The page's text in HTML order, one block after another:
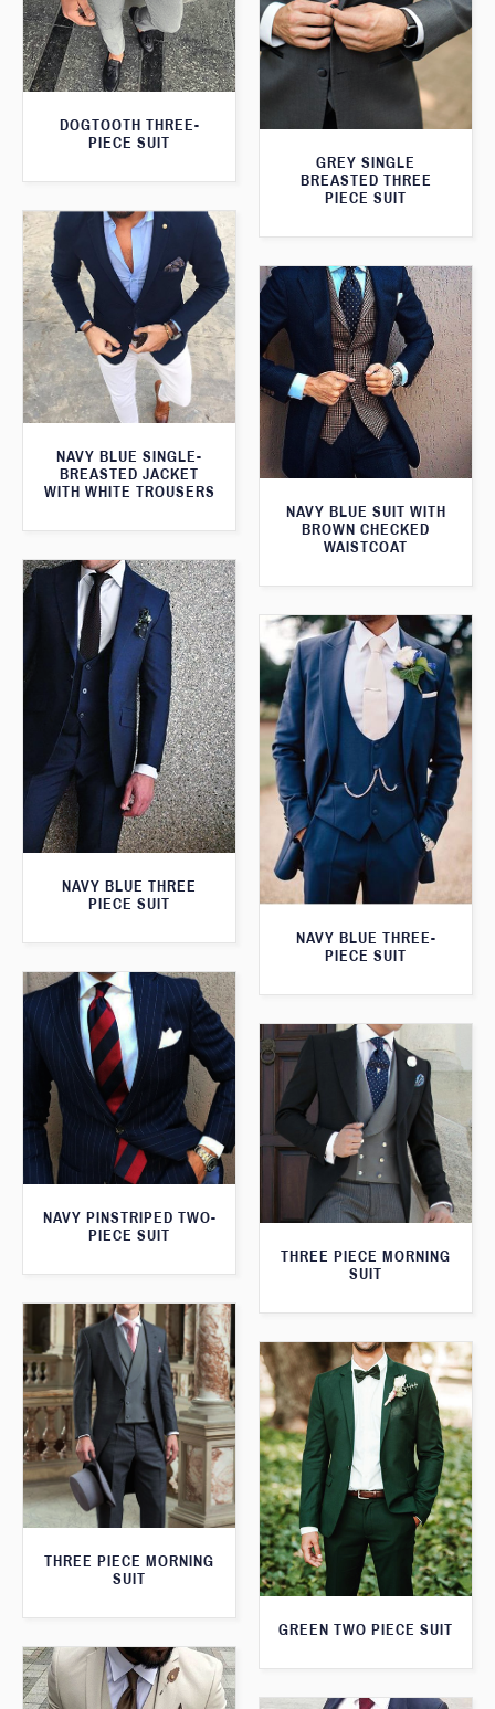
DOGTOOTH THREE-
PIECE SUIT
GREY SINGLE
BREASTED THREE
PIECE SUIT
NAVY BLUE SINGLE-
BREASTED JACKET
WITH WHITE TROUSERS
NAVY BLUE SUIT WITH
BROWN CHECKED
WAISTCOAT
NAVY BLUE THREE
PIECE SUIT
NAVY BLUE THREE-
PIECE SUIT
NAVY PINSTRIPED TWO-
PIECE SUIT
THREE PIECE MORNING
SUIT
THREE PIECE MORNING
SUIT
GREEN TWO PIECE SUIT